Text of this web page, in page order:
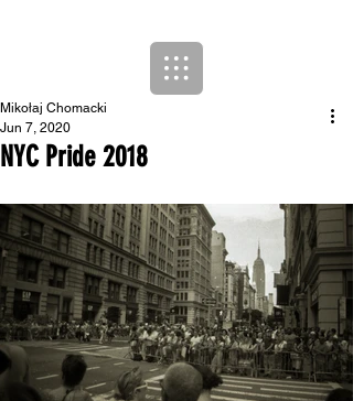
NYC Pride 2018
Mikołaj Chomacki
Jun 7, 2020